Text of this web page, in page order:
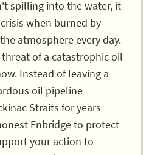
spilling into the water, it
when burned by
atmosphere every day.
of a catastrophic oil
Instead of leaving a
oil pipeline
Straits for years
Enbridge to protect
your action to